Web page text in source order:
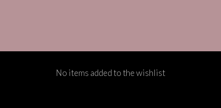
No items added to the wishlist